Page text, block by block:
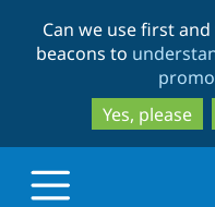
Can we use first
beacons to
Yes, please